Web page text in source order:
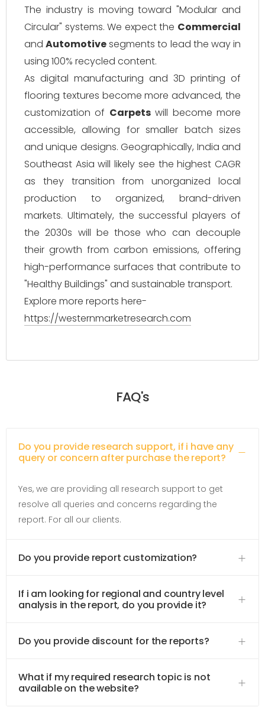
The industry is moving toward "Modular and
Circular" systems. We expect the Commercial
andAutomotivesegments to lead the way in
using 100% recycled content.
As digital manufacturing and 3D printing of
flooring textures become more advanced, the
customization of Carpetswill become more
accessible, allowing for smaller batch sizes
and unique designs. Geographically, India and
Southeast Asia will likely see the highest CAGR
as they transition from unorganized local
production to organized, brand-driven
markets. Ultimately, the successful players of
the 2030s will be those who can decouple
their growth from carbon emissions, offering
high-performance surfaces that contribute to
"Healthy Buildings" and sustainable transport.
Explore more reports here-
https://westernmarketresearch.com
FAQ's
Do you provide research support, if i have any
query or concern after purchase the report?
Yes, we are providing all research support to get
resolve all queries and concerns regarding the
report. For all our clients.
Do you provide report customization?
If i am looking for regional and country level
analysis in the report, do you provide it?
Do you provide discount for the reports?
What if my required research topic is not
available on the website?